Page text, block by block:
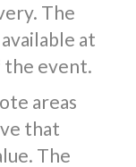
The
at
the event.
areas
that
The